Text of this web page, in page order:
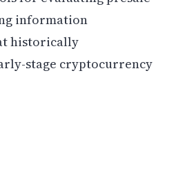
information
historically
stage cryptocurrency